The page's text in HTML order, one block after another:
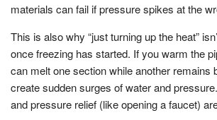
materials can fail if pressure spikes at the
This is also why “just turning up the heat”
once freezing has started. If you warm the
can melt one section while another remains
create sudden surges of water and
and pressure relief (like opening a faucet)